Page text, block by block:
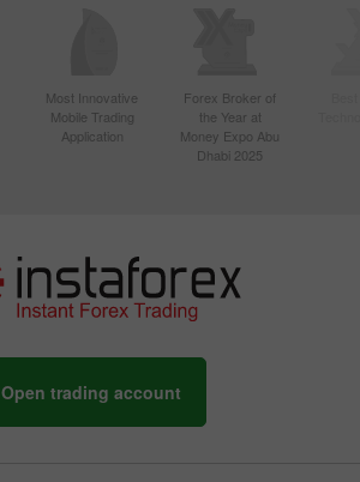
Most Innovative
Mobile Trading
Application
Forex Broker of
the Year at
Money Expo Abu
Dhabi 2025
Open trading account